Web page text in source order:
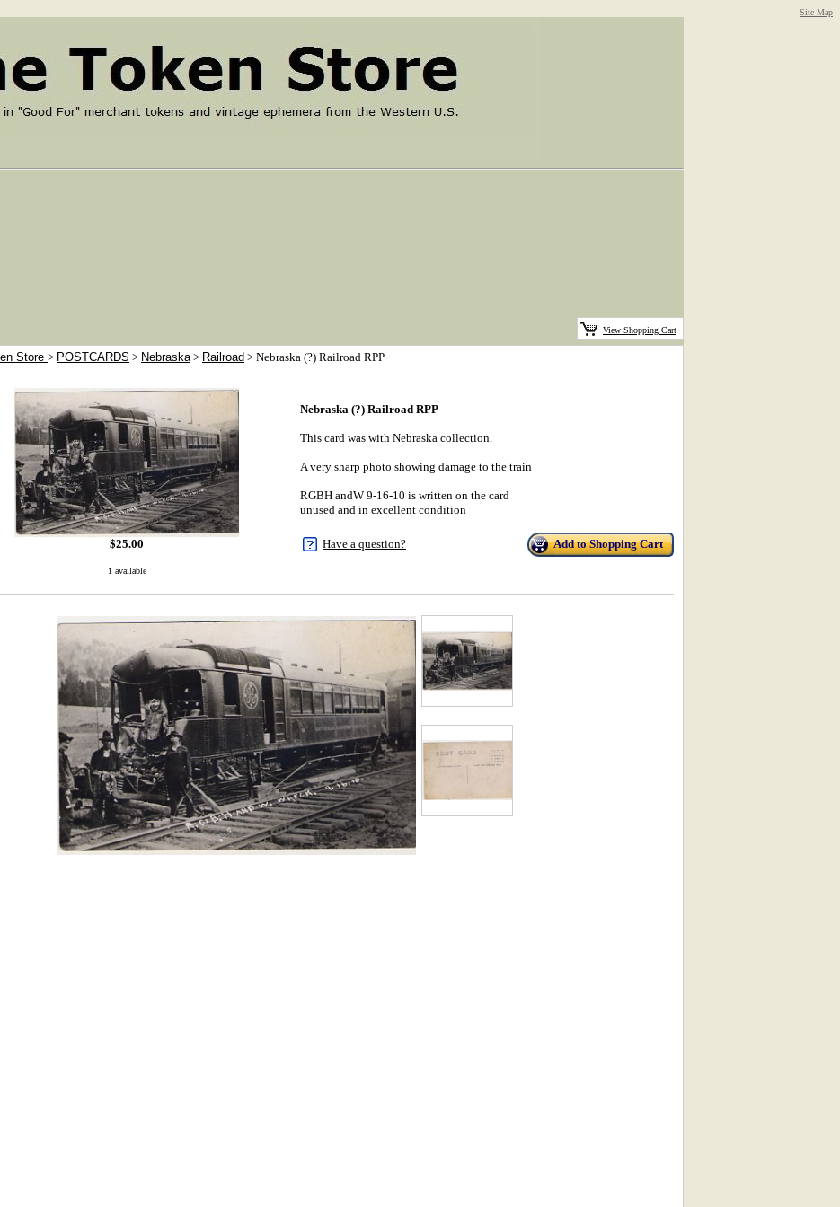
Site Map
View Shopping Cart
Store > POSTCARDS > Nebraska> Railroad > Nebraska (?) Railroad RPP
$25.00
1 available
Nebraska (?) Railroad RPP
This card was with Nebraska collection.
A very sharp photo showing damage to the train
RGBH andW 9-16-10 is written on the card
unused and in excellent condition
Have a question? Add to Shopping Cart